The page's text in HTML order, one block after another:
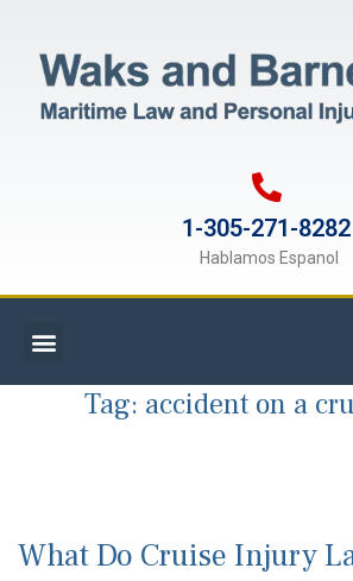
1-305-271-8282
Hablamos Espanol
Tag: accident on a
What Do Cruise Injury